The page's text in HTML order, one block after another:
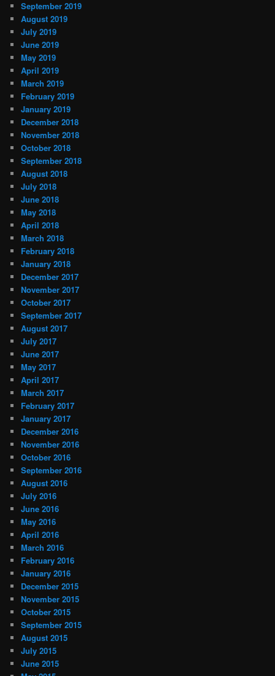
September 2019
August 2019
July 2019
June 2019
May 2019
April 2019
March 2019
February 2019
January 2019
December 2018
November 2018
October 2018
September 2018
August 2018
July 2018
June 2018
May 2018
April 2018
March 2018
February 2018
January 2018
December 2017
November 2017
October 2017
September 2017
August 2017
July 2017
June 2017
May 2017
April 2017
March 2017
February 2017
January 2017
December 2016
November 2016
October 2016
September 2016
August 2016
July 2016
June 2016
May 2016
April 2016
March 2016
February 2016
January 2016
December 2015
November 2015
October 2015
September 2015
August 2015
July 2015
June 2015